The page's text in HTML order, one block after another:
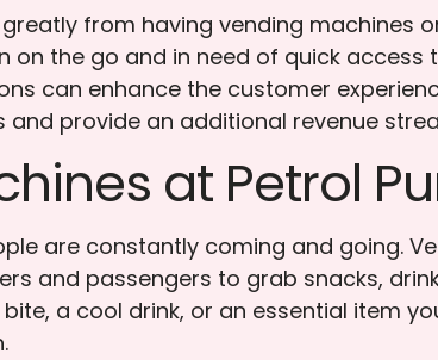
from having vending machines
the go and in need of quick access
can enhance the customer
provide an additional revenue
at Petrol
are constantly coming and going.
and passengers to grab snacks,
a cool drink, or an essential item